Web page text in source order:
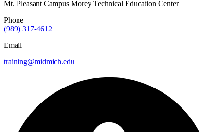
Mt. Pleasant Campus Morey Technical Education Center
Phone
(989) 317-4612
Email
training@midmich.edu